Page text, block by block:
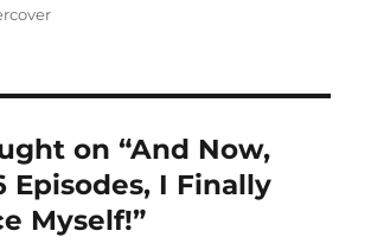
on “And Now,
Episodes, I Finally
Myself!”